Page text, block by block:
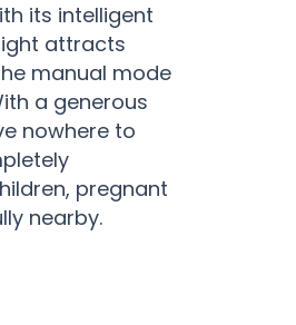
its intelligent
attracts
manual mode
a generous
nowhere to
pregnant
nearby.